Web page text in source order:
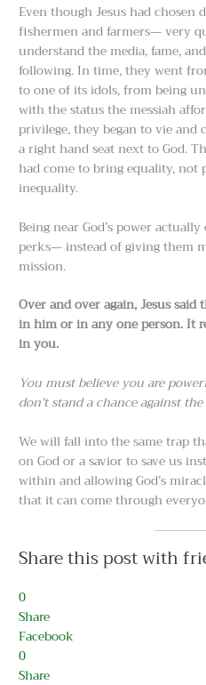
Even though Jesus had chosen
fishermen and farmers— very
understand the media, fame,
following. In time, they went
to one of its idols, from being
with the status the messiah
privilege, they began to vie
a right hand seat next to God.
had come to bring equality, not
inequality.
Being near God’s power
perks— instead of giving them
mission.
Over and over again, Jesus
in him or in any one person. It
in you.
You must believe you are
don’t stand a chance against
We will fall into the same trap
on God or a savior to save us
within and allowing God’s
that it can come through
Share this post with
0
Share
Facebook
0
Share